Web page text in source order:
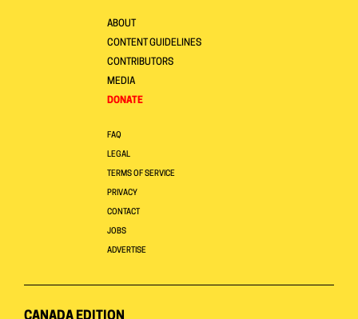
ABOUT
CONTENT GUIDELINES
CONTRIBUTORS
MEDIA
DONATE
FAQ
LEGAL
TERMS OF SERVICE
PRIVACY
CONTACT
JOBS
ADVERTISE